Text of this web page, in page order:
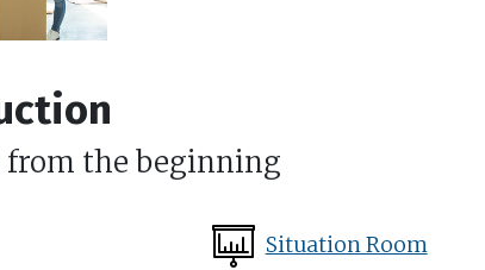
the beginning
Situation Room